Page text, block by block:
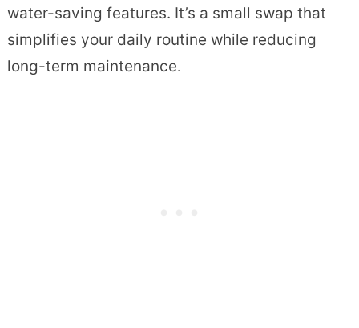
water-saving features. It’s a small swap that
simplifies your daily routine while reducing
long-term maintenance.